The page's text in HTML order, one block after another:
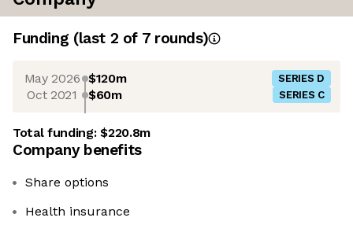
Funding (last 2 of 7rounds)
May 2026 $120m SERIES D
Oct 2021 $60m SERIES C
Total funding:$220.8m
Company benefits
Share options
Health insurance